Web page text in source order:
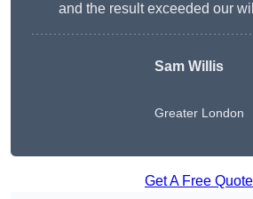
and the result exceeded our
Sam Willis
Greater London
Get A Free Quote